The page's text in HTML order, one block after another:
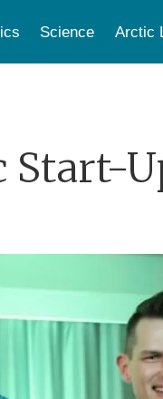
Science Arctic
Start-